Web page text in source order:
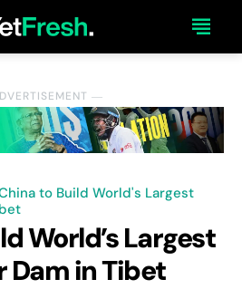
―
to Build World's Largest
World’s Largest
Dam in Tibet